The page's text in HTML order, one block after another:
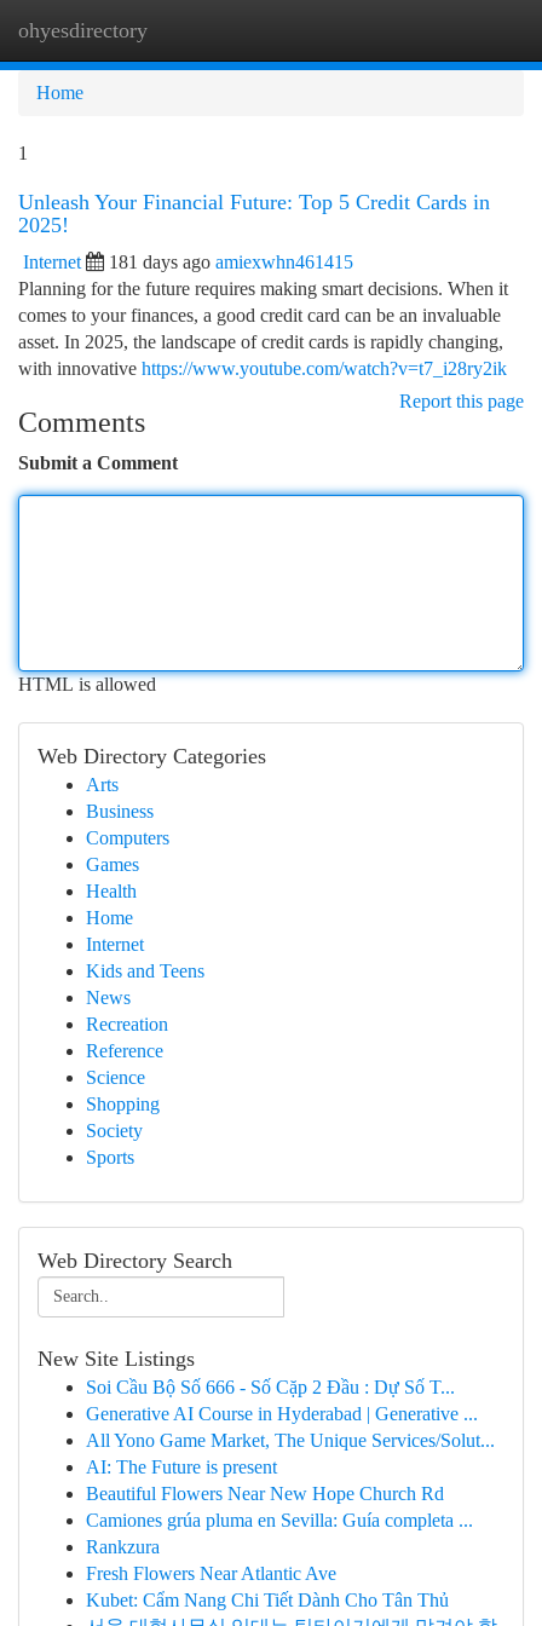
ohyesdirectory
Home
1
Unleash Your Financial Future: Top 5 Credit Cards in
2025!
Internet 181 days ago amiexwhn461415
Planning for the future requires making smart decisions. When it
comes to your finances, a good credit card can be an invaluable
asset. In 2025, the landscape of credit cards is rapidly changing,
with innovative https://www.youtube.com/watch?v=t7_i28ry2ik
Report this page
Comments
Submit a Comment
HTML is allowed
Web Directory Categories
Arts
Business
Computers
Games
Health
Home
Internet
Kids and Teens
News
Recreation
Reference
Science
Shopping
Society
Sports
Web Directory Search
New Site Listings
Soi Cầu Bộ Số 666 - Số Cặp 2 Đầu : Dự Số T...
Generative AI Course in Hyderabad | Generative ...
All Yono Game Market, The Unique Services/Solut...
AI: The Future is present
Beautiful Flowers Near New Hope Church Rd
Camiones grúa pluma en Sevilla: Guía completa ...
Rankzura
Fresh Flowers Near Atlantic Ave
Kubet: Cẩm Nang Chi Tiết Dành Cho Tân Thủ